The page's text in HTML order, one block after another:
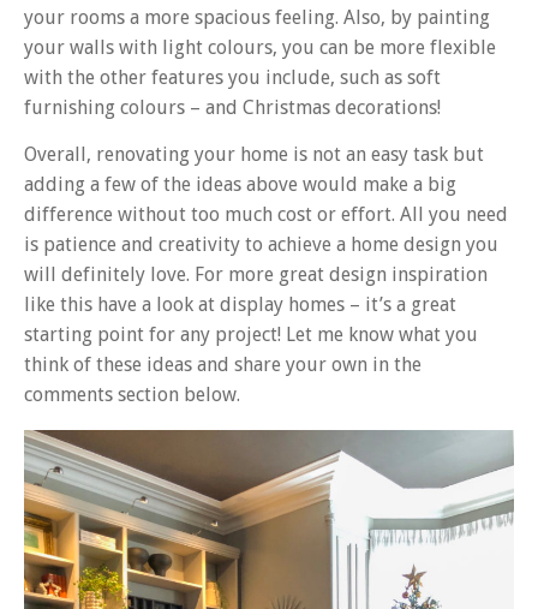
your rooms a more spacious feeling. Also, by painting
your walls with light colours, you can be more flexible
with the other features you include, such as soft
furnishing colours – and Christmas decorations!
Overall, renovating your home is not an easy task but
adding a few of the ideas above would make a big
difference without too much cost or effort. All you need
is patience and creativity to achieve a home design you
will definitely love. For more great design inspiration
like this have a look at display homes – it’s a great
starting point for any project! Let me know what you
think of these ideas and share your own in the
comments section below.